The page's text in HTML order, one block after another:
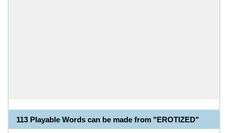
113 Playable Words can be made from "EROTIZED"